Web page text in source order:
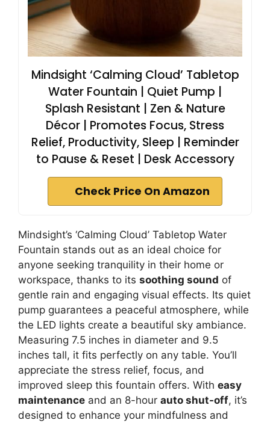
Mindsight ‘Calming Cloud’ Tabletop
Water Fountain | Quiet Pump |
Splash Resistant | Zen & Nature
Décor | Promotes Focus, Stress
Relief, Productivity, Sleep | Reminder
to Pause & Reset | Desk Accessory
Check Price On Amazon
Mindsight’s ‘Calming Cloud’ Tabletop Water
Fountain stands out as an ideal choice for
anyone seeking tranquility in their home or
workspace, thanks to its soothing sound of
gentle rain and engaging visual effects. Its quiet
pump guarantees a peaceful atmosphere, while
the LED lights create a beautiful sky ambiance.
Measuring 7.5 inches in diameter and 9.5
inches tall, it fits perfectly on any table. You’ll
appreciate the stress relief, focus, and
improved sleep this fountain offers. With easy
maintenance and an 8-hour auto shut-off, it’s
designed to enhance your mindfulness and